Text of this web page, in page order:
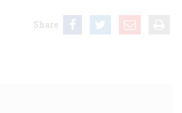
Share